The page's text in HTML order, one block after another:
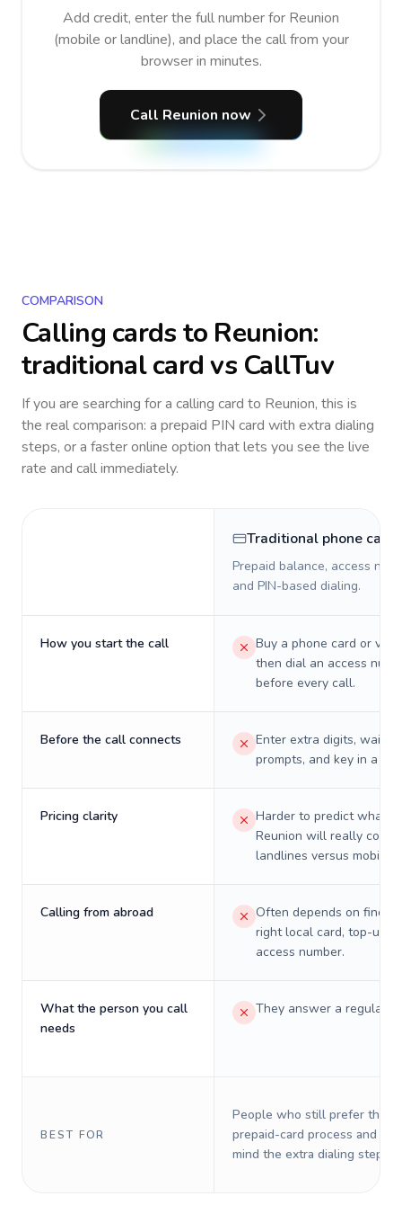
Add credit, enter the full number for Reunion
(mobile or landline), and place the call from your
browser in minutes.
Call Reunion now
COMPARISON
Calling cards to Reunion:
traditional card vs CallTuv
If you are searching for a calling card to Reunion, this is
the real comparison: a prepaid PIN card with extra dialing
steps, or a faster online option that lets you see the live
rate and call immediately.
Traditional phone card
Prepaid balance, access
and PIN-based dialing.
How you start the call
Buy a phone card or
then dial an access
before every call.
Before the call connects
Enter extra digits, wait
prompts, and key in a PIN.
Pricing clarity
Harder to predict what a
Reunion will really cost
landlines versus mobiles.
Calling from abroad
Often depends on
right local card, top-up,
access number.
What the person you call
needs
They answer a regular
BEST FOR
People who still prefer the
prepaid-card process and do
mind the extra dialing steps.